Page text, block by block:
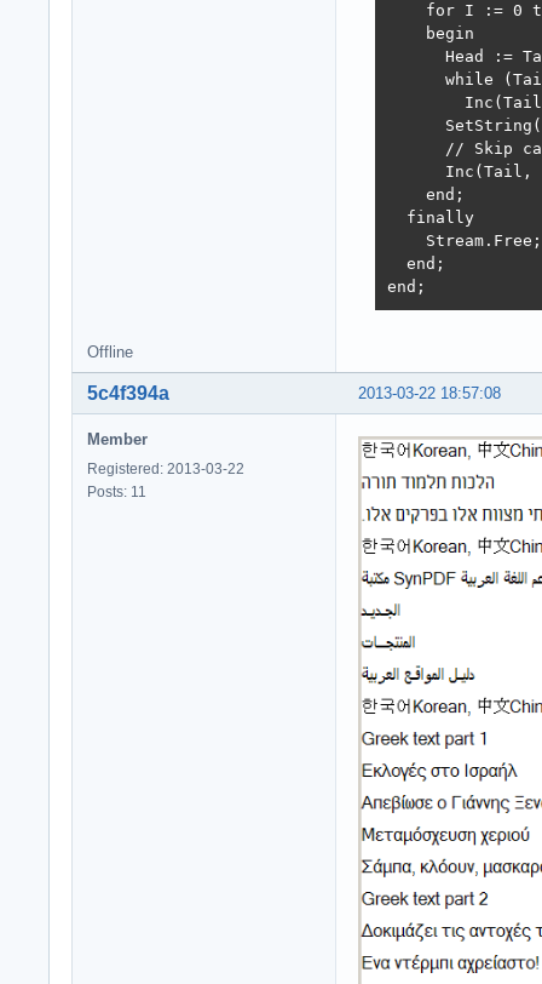
for I := 0
    begin
Head :=
while
// Skip
Inc(Tail,
    end;
  finally
    Stream.Free;
  end;
end;
Offline
2013-03-22 18:57:08
5c4f394a
Member
Registered: 2013-03-22
Posts: 11